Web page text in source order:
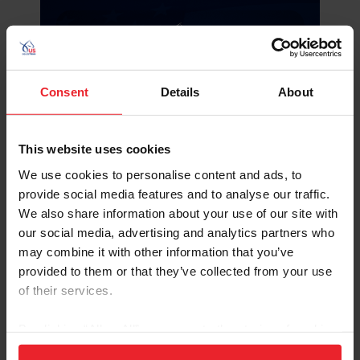
Consent Details About
This website uses cookies
We use cookies to personalise content and ads, to
provide social media features and to analyse our traffic.
We also share information about your use of our site with
our social media, advertising and analytics partners who
may combine it with other information that you’ve
provided to them or that they’ve collected from your use
of their services.
on your device to enhance site navigation, to analyze site